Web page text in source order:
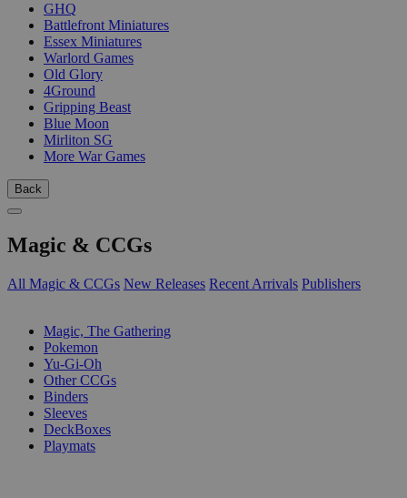
GHQ
Battlefront Miniatures
Essex Miniatures
Warlord Games
Old Glory
4Ground
Gripping Beast
Blue Moon
Mirliton SG
More War Games
Back
Magic & CCGs
All Magic & CCGs New Releases Recent Arrivals Publishers
Magic, The Gathering
Pokemon
Yu-Gi-Oh
Other CCGs
Binders
Sleeves
DeckBoxes
Playmats